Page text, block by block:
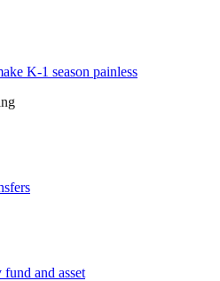
K-1 season painless
and asset